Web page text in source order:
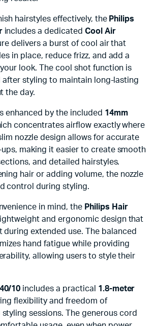
hairstyles effectively, the Philips
includes a dedicated Cool Air
delivers a burst of cool air that
in place, reduce frizz, and add a
look. The cool shot function is
after styling to maintain long-lasting
the day.
enhanced by the included 14mm
concentrates airflow exactly where
nozzle design allows for accurate
making it easier to create smooth
and detailed hairstyles.
hair or adding volume, the nozzle
control during styling.
in mind, the Philips Hair
and ergonomic design that
during extended use. The balanced
hand fatigue while providing
allowing users to style their
10 includes a practical 1.8-meter
flexibility and freedom of
sessions. The generous cord